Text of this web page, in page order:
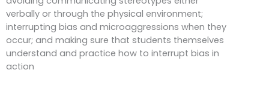
verbally or through the physical environment;
interrupting bias and microaggressions when they
occur; and making sure that students themselves
understand and practice how to interrupt bias in
action